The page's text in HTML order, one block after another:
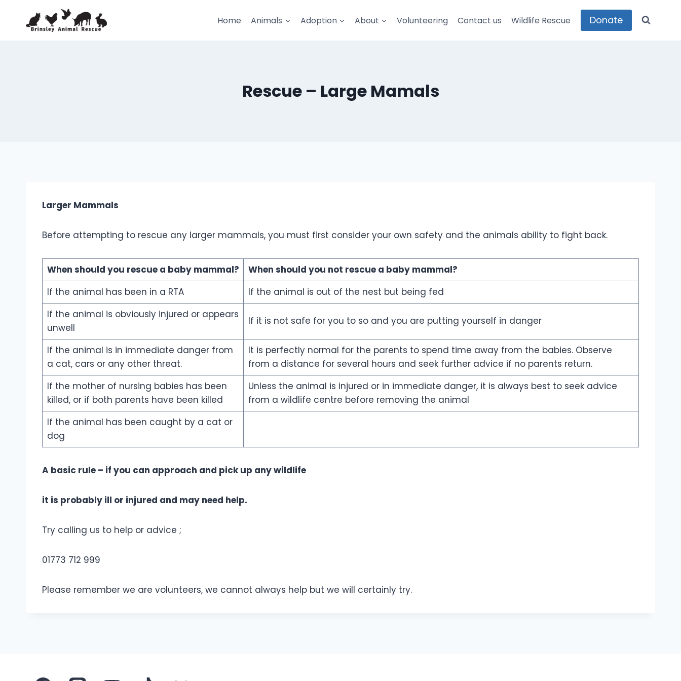
content
Home Animals Adoption About Volunteering Contact us Wildlife Rescue Donate
Rescue – Large Mamals
Larger Mammals
Before attempting to rescue any larger mammals, you must first consider your own safety and the animals ability to fight back.
When should you rescue a baby mammal? When should you not rescue a baby mammal?
If the animal has been in a RTA
If the animal is out of the nest but being fed
If the animal is obviously injured or appears
unwell
If it is not safe for you to so and you are putting yourself in danger
If the animal is in immediate danger from
a cat, cars or any other threat.
It is perfectly normal for the parents to spend time away from the babies. Observe
from a distance for several hours and seek further advice if no parents return.
If the mother of nursing babies has been
killed, or if both parents have been killed
Unless the animal is injured or in immediate danger, it is always best to seek advice
from a wildlife centre before removing the animal
If the animal has been caught by a cat or
dog
A basic rule – if you can approach and pick up any wildlife
it is probably ill or injured and may need help.
Try calling us to help or advice ;
01773 712 999
Please remember we are volunteers, we cannot always help but we will certainly try.